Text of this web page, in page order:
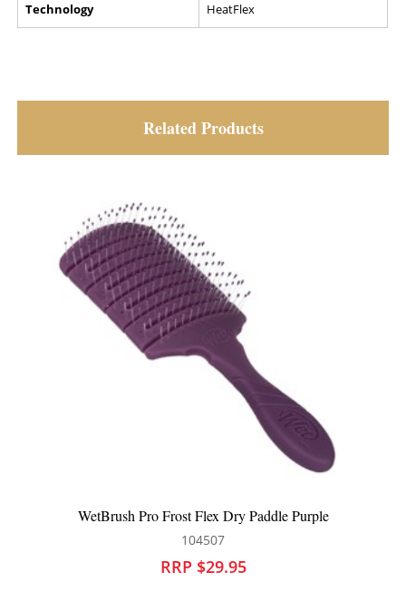
Technology HeatFlex
Related Products
WetBrush Pro Frost Flex Dry Paddle Black
104508
RRP $29.95